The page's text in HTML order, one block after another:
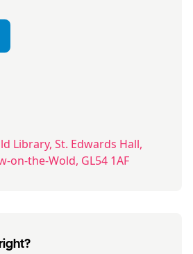
Library, St. Edwards Hall,
on-the-Wold, GL54 1AF